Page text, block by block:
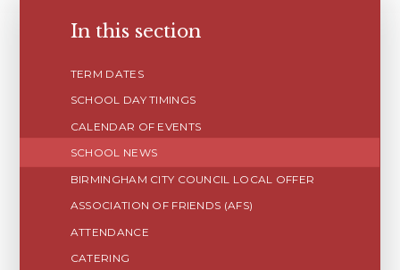
In this section
TERM DATES
SCHOOL DAY TIMINGS
CALENDAR OF EVENTS
SCHOOL NEWS
BIRMINGHAM CITY COUNCIL LOCAL OFFER
ASSOCIATION OF FRIENDS (AFS)
ATTENDANCE
CATERING